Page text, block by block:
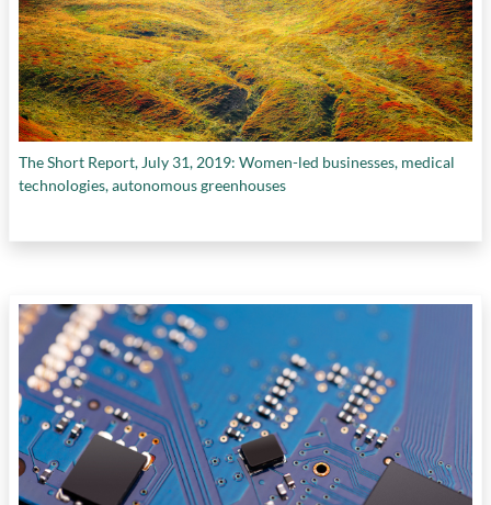
The Short Report, July 31, 2019: Women-led businesses, medical
technologies, autonomous greenhouses